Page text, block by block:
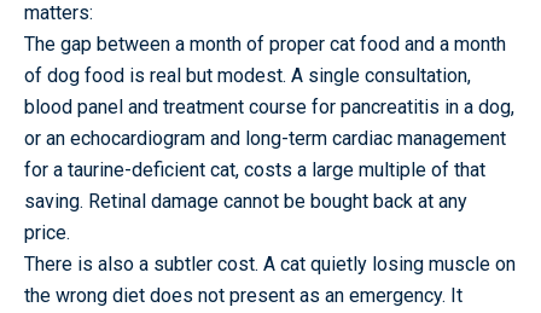
matters:
The gap between a month of proper cat food and a month
of dog food is real but modest. A single consultation,
blood panel and treatment course for pancreatitis in a dog,
or an echocardiogram and long-term cardiac management
for a taurine-deficient cat, costs a large multiple of that
saving. Retinal damage cannot be bought back at any
price.
There is also a subtler cost. A cat quietly losing muscle on
the wrong diet does not present as an emergency. It